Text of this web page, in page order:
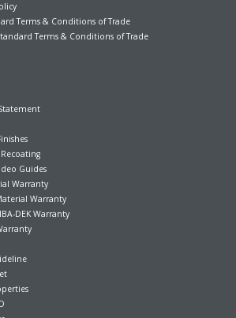
Terms & Conditions of Trade
Terms & Conditions of Trade
Guides
Warranty
Warranty
DEK Warranty